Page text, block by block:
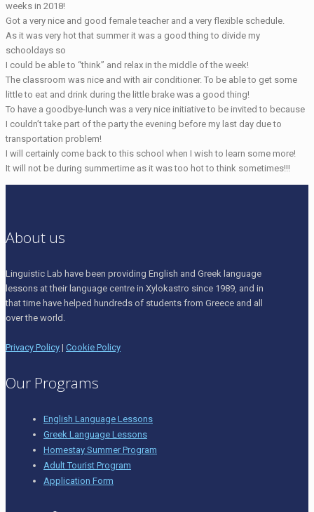
weeks in 2018!
Got a very nice and good female teacher and a very flexible schedule.
As it was very hot that summer it was a good thing to divide my
schooldays so
I could be able to “think” and relax in the middle of the week!
The classroom was nice and with air conditioner. To be able to get some
little to eat and drink during the little brake was a good thing!
To have a goodbye-lunch was a very nice initiative to be invited to because
I couldn’t take part of the party the evening before my last day due to
transportation problem!
I will certainly come back to this school when I wish to learn some more!
It will not be during summertime as it was too hot to think sometimes!!!
About us
Linguistic Lab have been providing English and Greek language
lessons at their language centre in Xylokastro since 1989, and in
that time have helped hundreds of students from Greece and all
over the world.
Privacy Policy | Cookie Policy
Our Programs
English Language Lessons
Greek Language Lessons
Homestay Summer Program
Adult Tourist Program
Application Form